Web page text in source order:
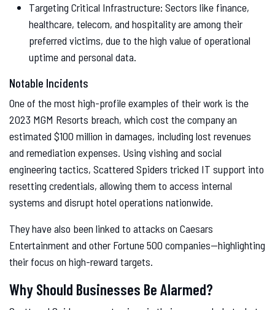
Targeting Critical Infrastructure: Sectors like finance,
healthcare, telecom, and hospitality are among their
preferred victims, due to the high value of operational
uptime and personal data.
Notable Incidents
One of the most high-profile examples of their work is the
2023 MGM Resorts breach, which cost the company an
estimated $100 million in damages, including lost revenues
and remediation expenses. Using vishing and social
engineering tactics, Scattered Spiders tricked IT support into
resetting credentials, allowing them to access internal
systems and disrupt hotel operations nationwide.
They have also been linked to attacks on Caesars
Entertainment and other Fortune 500 companies—highlighting
their focus on high-reward targets.
Why Should Businesses Be Alarmed?